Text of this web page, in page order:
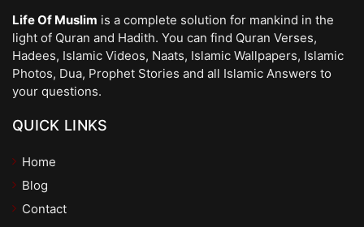
Life Of Muslim is a complete solution for mankind in the
light of Quran and Hadith. You can find Quran Verses,
Hadees, Islamic Videos, Naats, Islamic Wallpapers, Islamic
Photos, Dua, Prophet Stories and all Islamic Answers to
your questions.
QUICK LINKS
Home
Blog
Contact